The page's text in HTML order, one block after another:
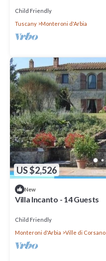
Child Friendly
Tuscany
Monteroni d'Arbia
US $2,526
New
Villa Incanto - 14 Guests
Child Friendly
Monteroni d'Arbia
Ville di Corsano